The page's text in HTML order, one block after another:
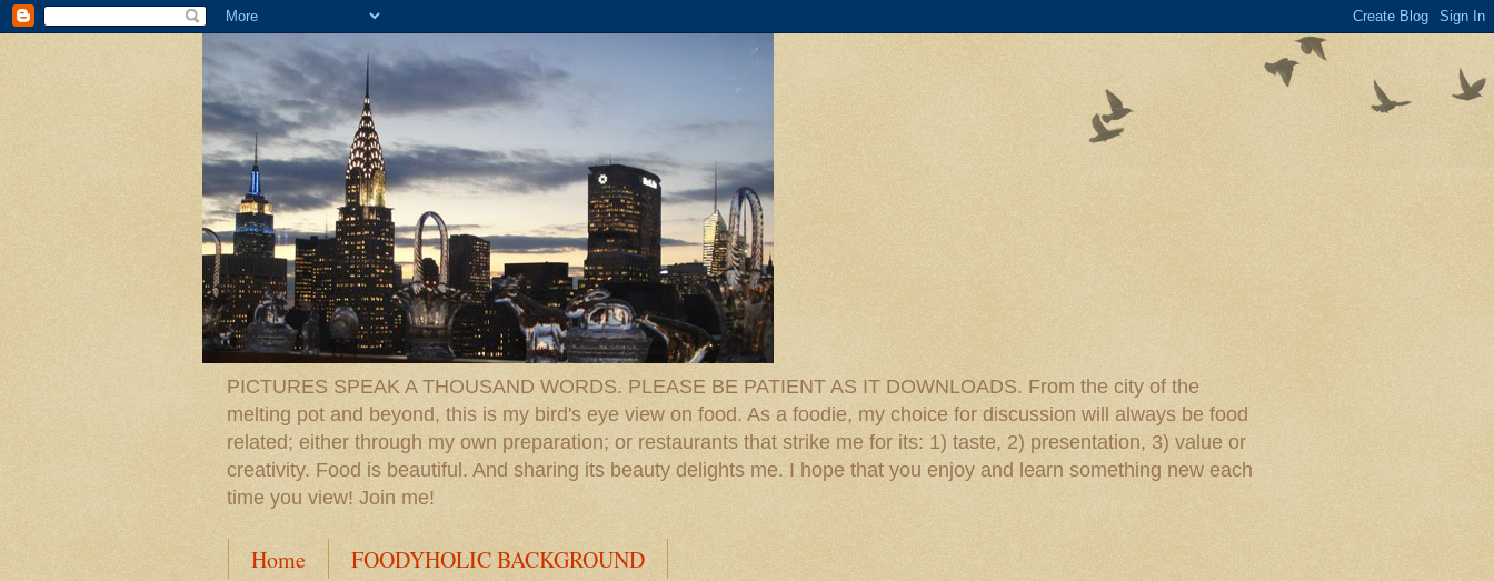
PICTURES SPEAK A THOUSAND WORDS. PLEASE BE PATIENT AS IT DOWNLOADS. From the city of the
melting pot and beyond, this is my bird's eye view on food. As a foodie, my choice for discussion will always be food
related; either through my own preparation; or restaurants that strike me for its: 1) taste, 2) presentation, 3) value or
creativity. Food is beautiful. And sharing its beauty delights me. I hope that you enjoy and learn something new each
time you view! Join me!
Home FOODYHOLIC BACKGROUND